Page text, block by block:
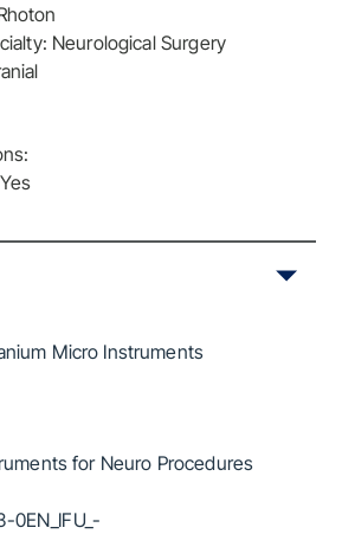
Neurological Surgery
Micro Instruments
for Neuro Procedures
0EN_IFU_-